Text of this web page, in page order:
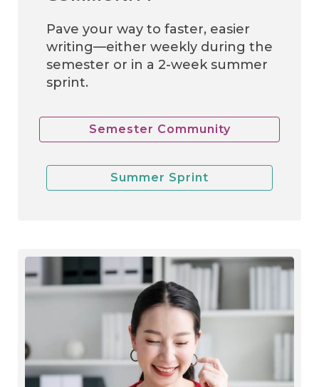
Pave your way to faster, easier
writing—either weekly during the
semester or in a 2-week summer
sprint.
Semester Community
Summer Sprint